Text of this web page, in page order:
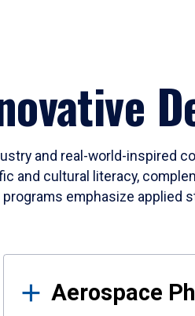
and real-world-inspired
and cultural literacy,
programs emphasize
Results
Aerospace